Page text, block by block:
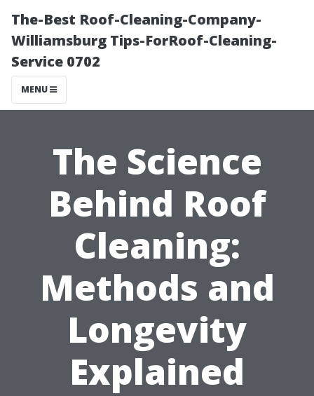
The-Best Roof-Cleaning-Company-
Williamsburg Tips-ForRoof-Cleaning-
Service 0702
MENU
The Science
Behind Roof
Cleaning:
Methods and
Longevity
Explained